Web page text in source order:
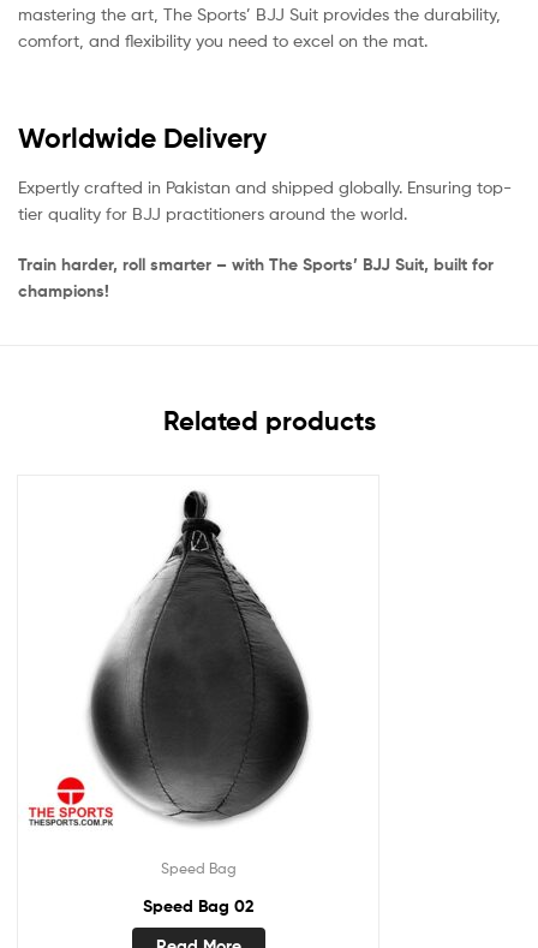
mastering the art, The Sports’ BJJ Suit provides the durability,
comfort, and flexibility you need to excel on the mat.
Worldwide Delivery
Expertly crafted in Pakistan and shipped globally. Ensuring top-
tier quality for BJJ practitioners around the world.
Train harder, roll smarter – with The Sports’ BJJ Suit, built for
champions!
Related products
Speed Bag
Speed Bag 02